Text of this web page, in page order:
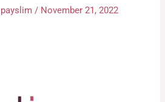
payslim/ November 21, 2022